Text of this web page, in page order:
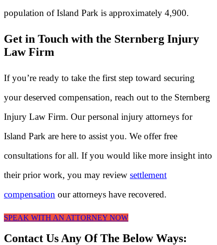
population of Island Park is approximately 4,900.
Get in Touch with the Sternberg Injury
Law Firm
If you’re ready to take the first step toward securing
your deserved compensation, reach out to the Sternberg
Injury Law Firm. Our personal injury attorneys for
Island Park are here to assist you. We offer free
consultations for all. If you would like more insight into
their prior work, you may review settlement
compensation our attorneys have recovered.
SPEAK WITH AN ATTORNEY NOW
Contact Us Any Of The Below Ways: